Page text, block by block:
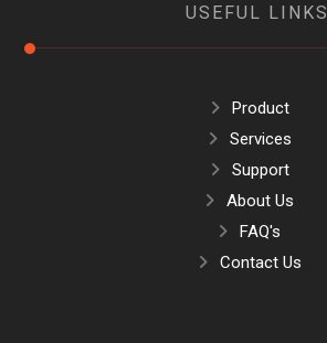
USEFUL LINKS
Product
Services
Support
About Us
FAQ's
Contact Us